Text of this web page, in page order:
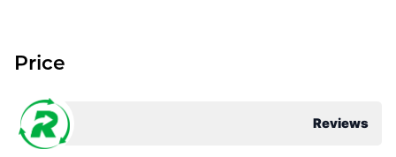
Reviews
Price